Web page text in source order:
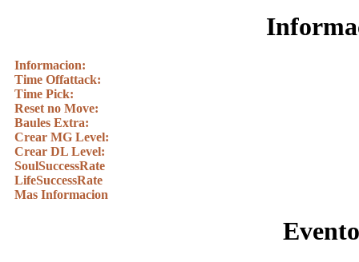
Informacion:
Time Offattack:
Time Pick:
Reset no Move:
Baules Extra:
Crear MG Level:
Crear DL Level:
SoulSuccessRate
LifeSuccessRate
Mas Informacion